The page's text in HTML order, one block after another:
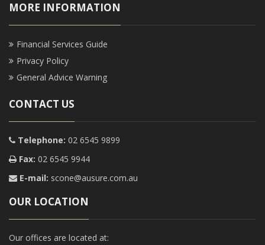
MORE INFORMATION
Financial Services Guide
Privacy Policy
General Advice Warning
CONTACT US
Telephone: 02 6545 9899
Fax: 02 6545 9944
E-mail: scone@ausure.com.au
OUR LOCATION
Our offices are located at: